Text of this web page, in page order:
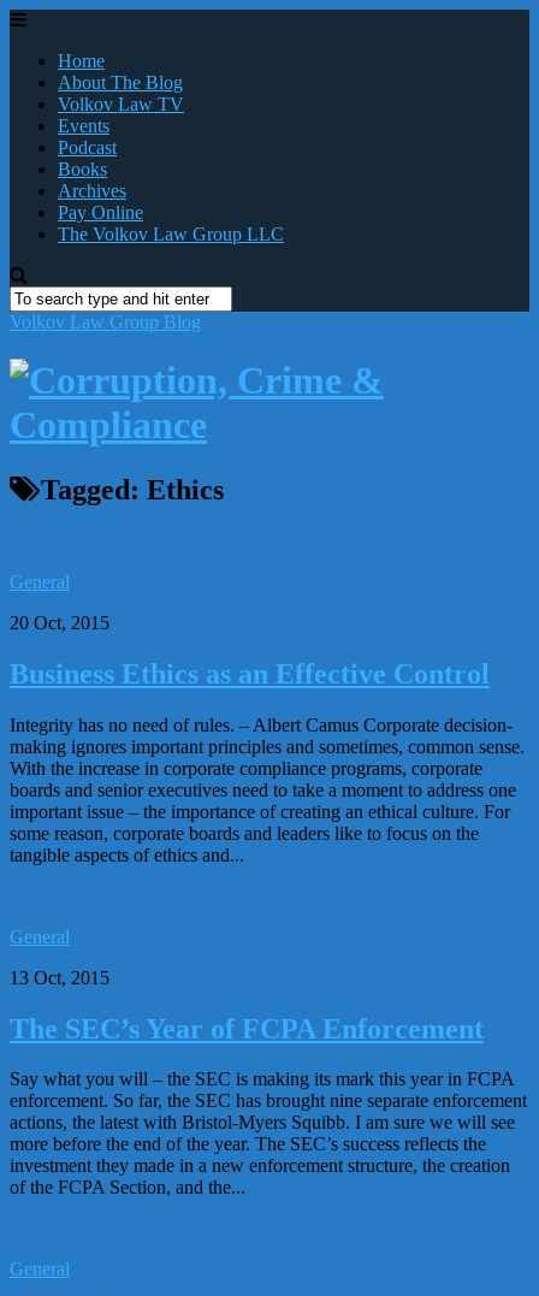
Home
About The Blog
Volkov Law TV
Events
Podcast
Books
Archives
Pay Online
The Volkov Law Group LLC
Volkov Law Group Blog
Tagged: Ethics
General
20 Oct, 2015
Business Ethics as an Effective Control
Integrity has no need of rules. – Albert Camus Corporate decision-
making ignores important principles and sometimes, common sense.
With the increase in corporate compliance programs, corporate
boards and senior executives need to take a moment to address one
important issue – the importance of creating an ethical culture. For
some reason, corporate boards and leaders like to focus on the
tangible aspects of ethics and...
General
13 Oct, 2015
The SEC’s Year of FCPA Enforcement
Say what you will – the SEC is making its mark this year in FCPA
enforcement. So far, the SEC has brought nine separate enforcement
actions, the latest with Bristol-Myers Squibb. I am sure we will see
more before the end of the year. The SEC’s success reflects the
investment they made in a new enforcement structure, the creation
of the FCPA Section, and the...
General